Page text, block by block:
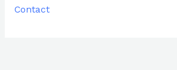
Contact